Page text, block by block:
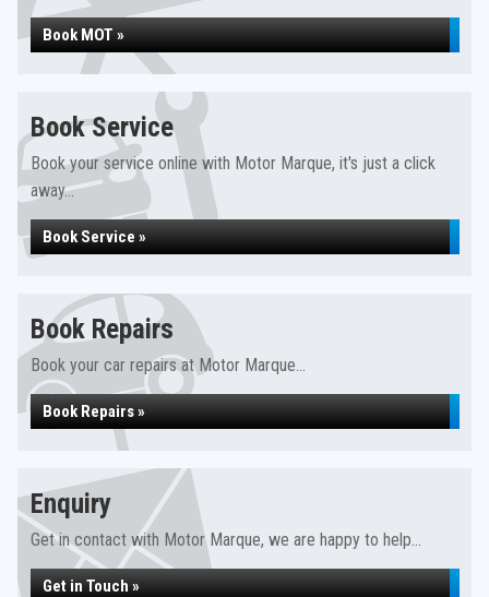
Book MOT »
Book Service
Book your service online with Motor Marque, it's just a click
away...
Book Service »
Book Repairs
Book your car repairs at Motor Marque...
Book Repairs »
Enquiry
Get in contact with Motor Marque, we are happy to help...
Get in Touch »